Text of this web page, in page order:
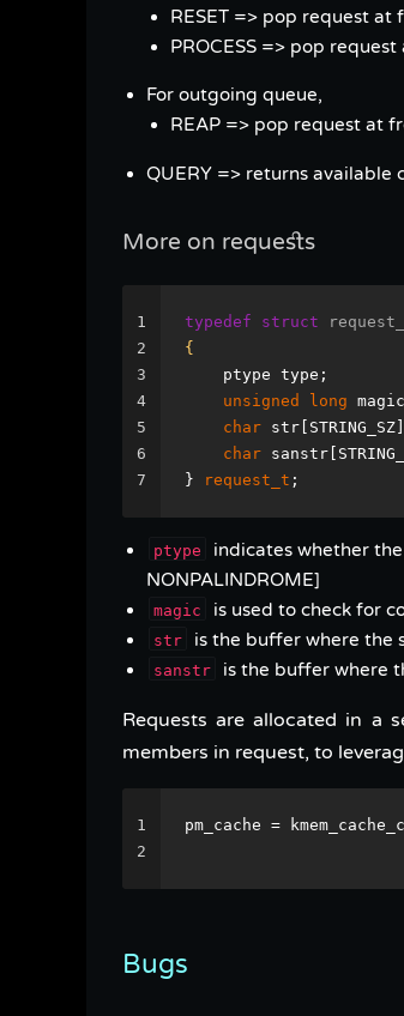
RESET => pop request
PROCESS => pop
For outgoing queue,
REAP => pop request at
QUERY => returns available
More on requests
1
2
3
4
5
6
7
typedef struct
{
    ptype type;
unsigned
long
char
char
}
request_t ;
ptype
indicates whether the
NONPALINDROME]
magic is used to check for
str is the buffer where the
sanstr is the buffer where
Requests are allocated in a
members in request, to
1
2
pm_cache =
Bugs